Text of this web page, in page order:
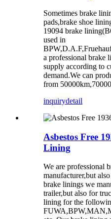
Sometimes brake
pads,brake shoe
19094 brake
used in
a professional brake
supply according to
demand.We can
from
inquirydetail
Asbestos Free
Lining
We are professional
manufacturer,but
brake linings we
trailer,but also for
lining for the